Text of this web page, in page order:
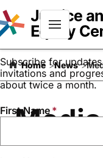
Menu
Home News
Keep up
work
Subscribe for
invitations and
about twice a month.
First Name